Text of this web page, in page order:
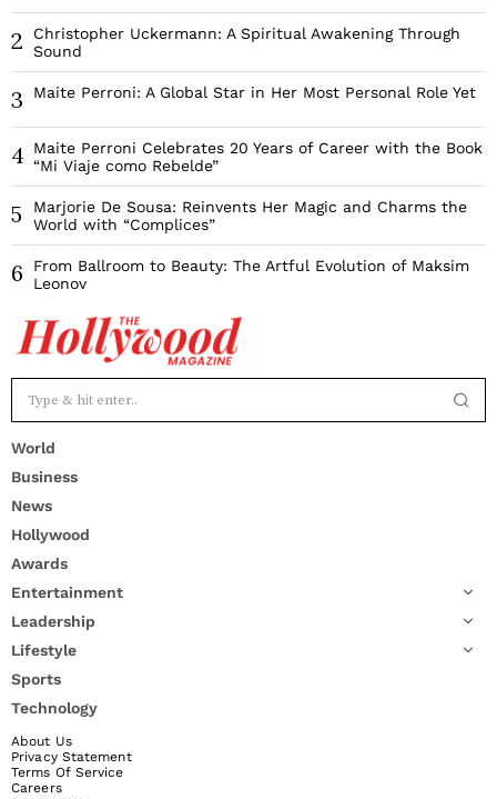
2
Christopher Uckermann: A Spiritual Awakening Through
Sound
3 Maite Perroni: A Global Star in Her Most Personal Role Yet
4
Maite Perroni Celebrates 20 Years of Career with the Book
“Mi Viaje como Rebelde”
5
Marjorie De Sousa: Reinvents Her Magic and Charms the
World with “Complices”
6
From Ballroom to Beauty: The Artful Evolution of Maksim
Leonov
World
Business
News
Hollywood
Awards
Entertainment
Leadership
Lifestyle
Sports
Technology
About Us
Privacy Statement
Terms Of Service
Careers